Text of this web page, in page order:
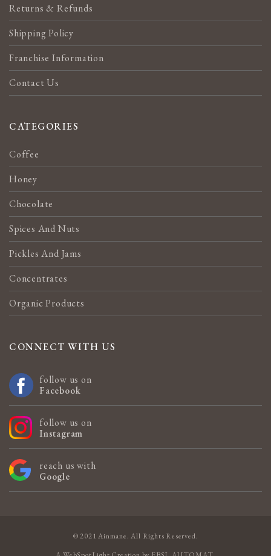
Returns & Refunds
Shipping Policy
Franchise Information
Contact Us
CATEGORIES
Coffee
Honey
Chocolate
Spices And Nuts
Pickles And Jams
Concentrates
Organic Products
CONNECT WITH US
follow us on
Facebook
follow us on
Instagram
reach us with
Google
© 2021 Ainmane. All Rights Reserved.